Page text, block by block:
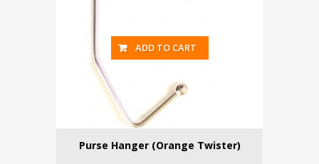
Purse Hanger (Orange Twister)
ADD TO CART